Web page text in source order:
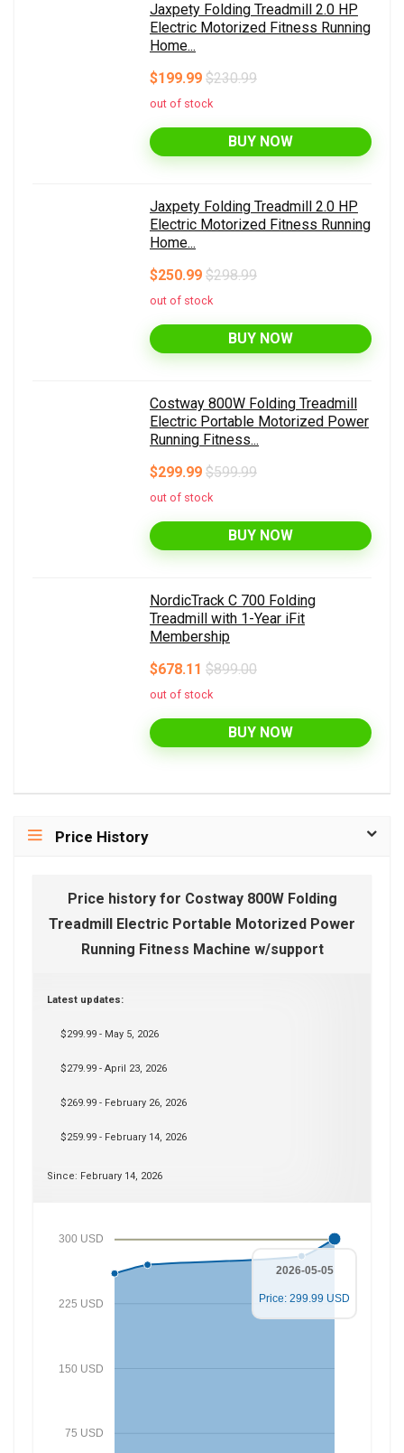
Jaxpety Folding Treadmill 2.0 HP
Electric Motorized Fitness Running
Home...
$199.99 $230.99
out of stock
BUY NOW
Jaxpety Folding Treadmill 2.0 HP
Electric Motorized Fitness Running
Home...
$250.99 $298.99
out of stock
BUY NOW
Costway 800W Folding Treadmill
Electric Portable Motorized Power
Running Fitness...
$299.99 $599.99
out of stock
BUY NOW
NordicTrack C 700 Folding
Treadmill with 1-Year iFit
Membership
$678.11 $899.00
out of stock
BUY NOW
Price History
Price history for Costway 800W Folding
Treadmill Electric Portable Motorized Power
Running Fitness Machine w/support
Latest updates:
$299.99 - May 5, 2026
$279.99 - April 23, 2026
$269.99 - February 26, 2026
$259.99 - February 14, 2026
Since: February 14, 2026
75 USD
150 USD
225 USD
300 USD
2026-05-05
Price: 299.99 USD